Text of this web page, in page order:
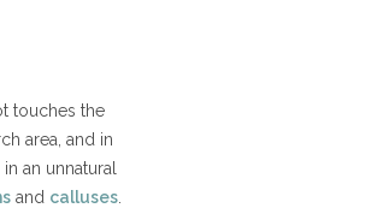
touches the
area, and in
an unnatural
and calluses